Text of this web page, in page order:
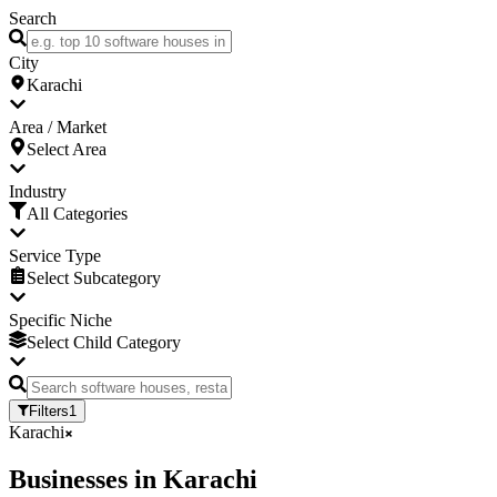
Search
City
Karachi
Area / Market
Select Area
Industry
All Categories
Service Type
Select Subcategory
Specific Niche
Select Child Category
Filters1
Karachi
Businesses in Karachi